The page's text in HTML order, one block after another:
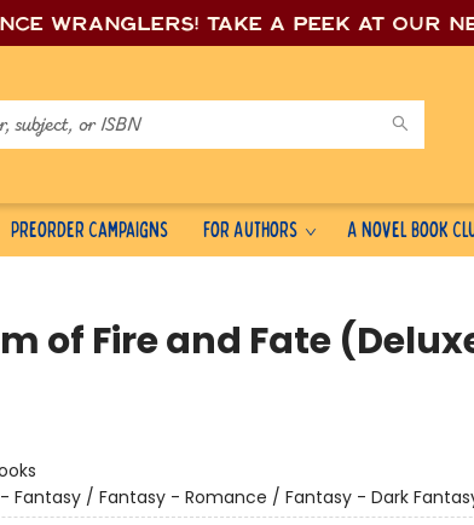
wranglers! Take a peek at our
Preorder Campaigns For Authors A Novel Book
of Fire and Fate
Fantasy / Fantasy - Romance / Fantasy - Dark